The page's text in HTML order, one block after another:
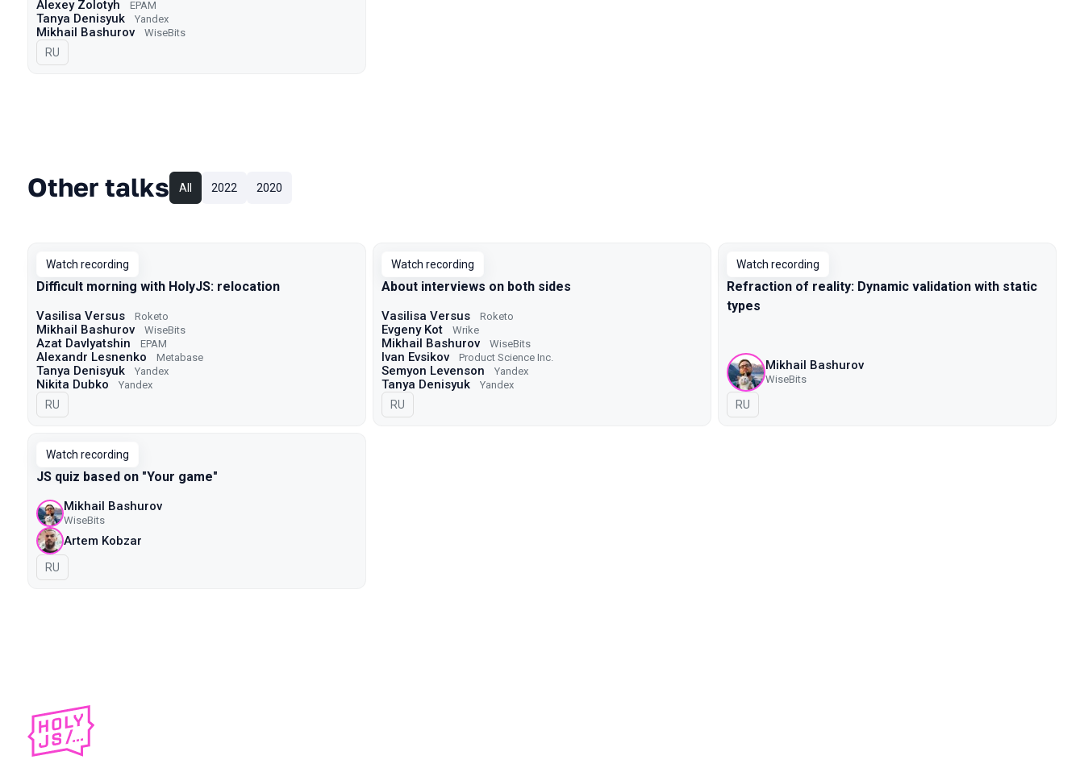
Alexey Zolotyh EPAM
Tanya Denisyuk Yandex
Mikhail Bashurov WiseBits
In Russian
RU
Other talks All 2022 2020
Watch recording
Difficult morning with HolyJS: relocation
Vasilisa Versus Roketo
Mikhail Bashurov WiseBits
Azat Davlyatshin EPAM
Alexandr Lesnenko Metabase
Tanya Denisyuk Yandex
Nikita Dubko Yandex
In Russian
RU
Watch recording
About interviews on both sides
Vasilisa Versus Roketo
Evgeny Kot Wrike
Mikhail Bashurov WiseBits
Ivan Evsikov Product Science Inc.
Semyon Levenson Yandex
Tanya Denisyuk Yandex
In Russian
RU
Watch recording
Refraction of reality: Dynamic validation with static
types
Mikhail Bashurov
WiseBits
In Russian
RU
Watch recording
JS quiz based on "Your game"
Mikhail Bashurov
WiseBits
Artem Kobzar
In Russian
RU